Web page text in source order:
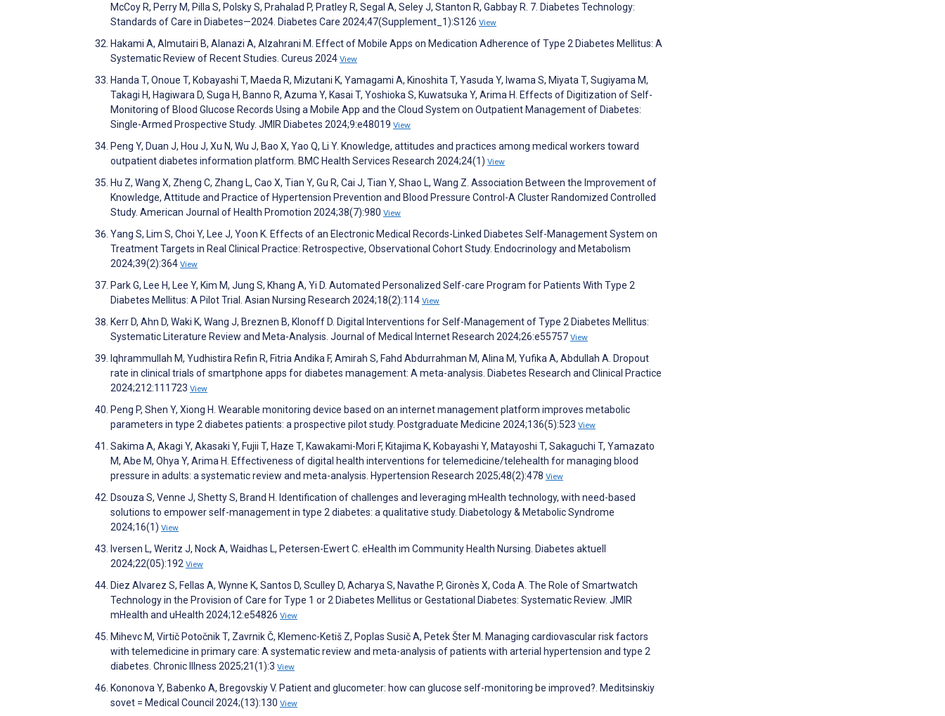
McCoy R, Perry M, Pilla S, Polsky S, Prahalad P, Pratley R, Segal A, Seley J, Stanton R, Gabbay R. 7. Diabetes Technology:
Standards of Care in Diabetes—2024. Diabetes Care 2024;47(Supplement_1):S126 View
Hakami A, Almutairi B, Alanazi A, Alzahrani M. Effect of Mobile Apps on Medication Adherence of Type 2 Diabetes Mellitus: A
Systematic Review of Recent Studies. Cureus 2024 View
Handa T, Onoue T, Kobayashi T, Maeda R, Mizutani K, Yamagami A, Kinoshita T, Yasuda Y, Iwama S, Miyata T, Sugiyama M,
Takagi H, Hagiwara D, Suga H, Banno R, Azuma Y, Kasai T, Yoshioka S, Kuwatsuka Y, Arima H. Effects of Digitization of Self-
Monitoring of Blood Glucose Records Using a Mobile App and the Cloud System on Outpatient Management of Diabetes:
Single-Armed Prospective Study. JMIR Diabetes 2024;9:e48019 View
Peng Y, Duan J, Hou J, Xu N, Wu J, Bao X, Yao Q, Li Y. Knowledge, attitudes and practices among medical workers toward
outpatient diabetes information platform. BMC Health Services Research 2024;24(1) View
Hu Z, Wang X, Zheng C, Zhang L, Cao X, Tian Y, Gu R, Cai J, Tian Y, Shao L, Wang Z. Association Between the Improvement of
Knowledge, Attitude and Practice of Hypertension Prevention and Blood Pressure Control-A Cluster Randomized Controlled
Study. American Journal of Health Promotion 2024;38(7):980 View
Yang S, Lim S, Choi Y, Lee J, Yoon K. Effects of an Electronic Medical Records-Linked Diabetes Self-Management System on
Treatment Targets in Real Clinical Practice: Retrospective, Observational Cohort Study. Endocrinology and Metabolism
2024;39(2):364 View
Park G, Lee H, Lee Y, Kim M, Jung S, Khang A, Yi D. Automated Personalized Self-care Program for Patients With Type 2
Diabetes Mellitus: A Pilot Trial. Asian Nursing Research 2024;18(2):114 View
Kerr D, Ahn D, Waki K, Wang J, Breznen B, Klonoff D. Digital Interventions for Self-Management of Type 2 Diabetes Mellitus:
Systematic Literature Review and Meta-Analysis. Journal of Medical Internet Research 2024;26:e55757 View
Iqhrammullah M, Yudhistira Refin R, Fitria Andika F, Amirah S, Fahd Abdurrahman M, Alina M, Yufika A, Abdullah A. Dropout
rate in clinical trials of smartphone apps for diabetes management: A meta-analysis. Diabetes Research and Clinical Practice
2024;212:111723 View
Peng P, Shen Y, Xiong H. Wearable monitoring device based on an internet management platform improves metabolic
parameters in type 2 diabetes patients: a prospective pilot study. Postgraduate Medicine 2024;136(5):523 View
Sakima A, Akagi Y, Akasaki Y, Fujii T, Haze T, Kawakami-Mori F, Kitajima K, Kobayashi Y, Matayoshi T, Sakaguchi T, Yamazato
M, Abe M, Ohya Y, Arima H. Effectiveness of digital health interventions for telemedicine/telehealth for managing blood
pressure in adults: a systematic review and meta-analysis. Hypertension Research 2025;48(2):478 View
Dsouza S, Venne J, Shetty S, Brand H. Identification of challenges and leveraging mHealth technology, with need-based
solutions to empower self-management in type 2 diabetes: a qualitative study. Diabetology & Metabolic Syndrome
2024;16(1) View
Iversen L, Weritz J, Nock A, Waidhas L, Petersen-Ewert C. eHealth im Community Health Nursing. Diabetes aktuell
2024;22(05):192 View
Diez Alvarez S, Fellas A, Wynne K, Santos D, Sculley D, Acharya S, Navathe P, Gironès X, Coda A. The Role of Smartwatch
Technology in the Provision of Care for Type 1 or 2 Diabetes Mellitus or Gestational Diabetes: Systematic Review. JMIR
mHealth and uHealth 2024;12:e54826 View
Mihevc M, Virtič Potočnik T, Zavrnik Č, Klemenc-Ketiš Z, Poplas Susič A, Petek Šter M. Managing cardiovascular risk factors
with telemedicine in primary care: A systematic review and meta-analysis of patients with arterial hypertension and type 2
diabetes. Chronic Illness 2025;21(1):3 View
Kononova Y, Babenko A, Bregovskiy V. Patient and glucometer: how can glucose self-monitoring be improved?. Meditsinskiy
sovet = Medical Council 2024;(13):130 View